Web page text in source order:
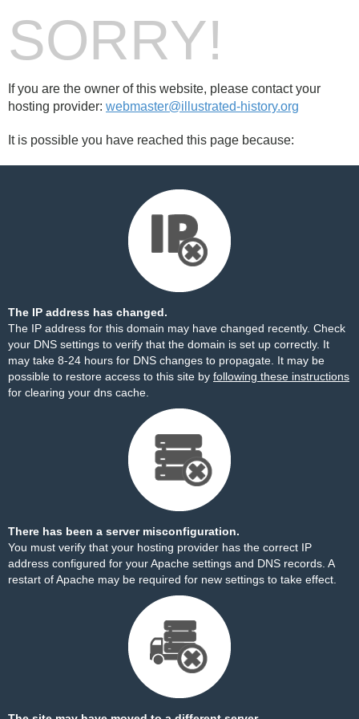
SORRY!
If you are the owner of this website, please contact your
hosting provider: webmaster@illustrated-history.org
It is possible you have reached this page because:
The IP address has changed.
The IP address for this domain may have changed recently. Check
your DNS settings to verify that the domain is set up correctly. It
may take 8-24 hours for DNS changes to propagate. It may be
possible to restore access to this site by following these instructions
for clearing your dns cache.
There has been a server misconfiguration.
You must verify that your hosting provider has the correct IP
address configured for your Apache settings and DNS records. A
restart of Apache may be required for new settings to take effect.